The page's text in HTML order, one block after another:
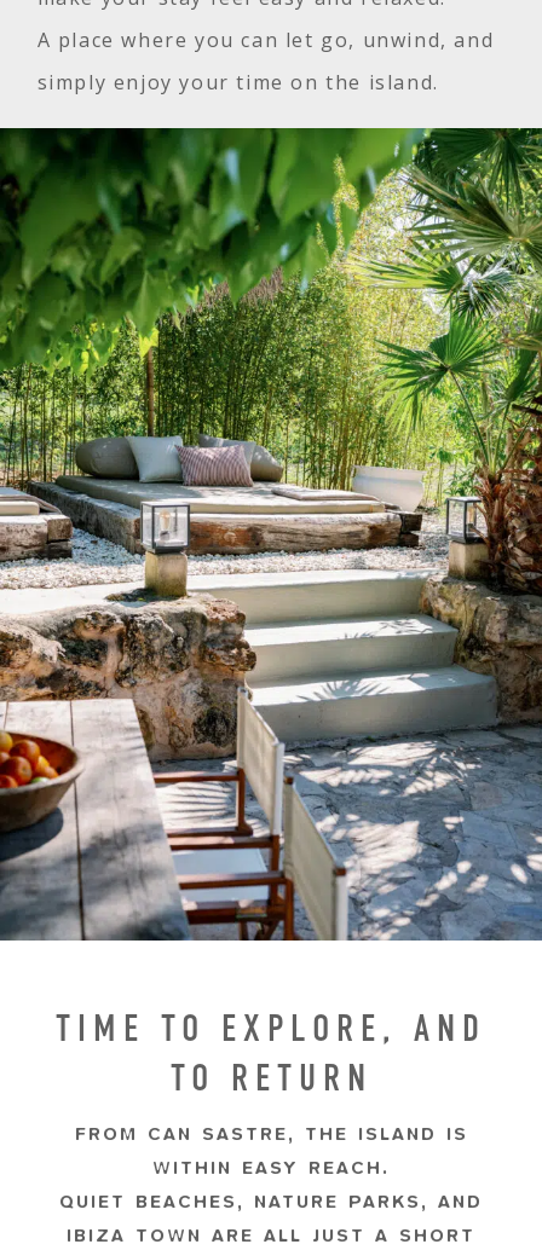
A place where you can let go, unwind, and
simply enjoy your time on the island.
TIME TO EXPLORE, AND
TO RETURN
FROM CAN SASTRE, THE ISLAND IS
WITHIN EASY REACH.
QUIET BEACHES, NATURE PARKS, AND
IBIZA TOWN ARE ALL JUST A SHORT